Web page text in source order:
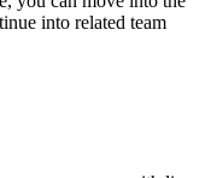
into related team